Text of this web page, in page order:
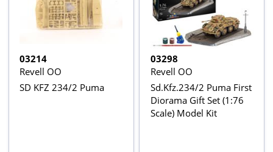
03214
Revell OO
SD KFZ 234/2 Puma
03298
Revell OO
Sd.Kfz.234/2 Puma First
Diorama Gift Set (1:76
Scale) Model Kit